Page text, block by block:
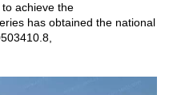
achieve the
has obtained the national